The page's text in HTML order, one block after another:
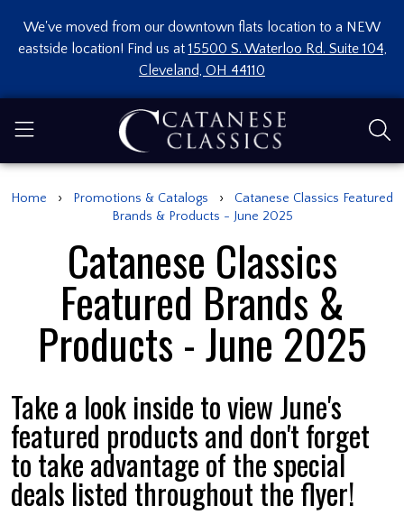
We've moved from our downtown flats location to a NEW
eastside location! Find us at 15500 S. Waterloo Rd. Suite 104,
Cleveland, OH 44110
Home › Promotions & Catalogs › Catanese Classics Featured
Brands & Products - June 2025
Catanese Classics
Featured Brands &
Products - June 2025
Take a look inside to view June's
featured products and don't forget
to take advantage of the special
deals listed throughout the flyer!